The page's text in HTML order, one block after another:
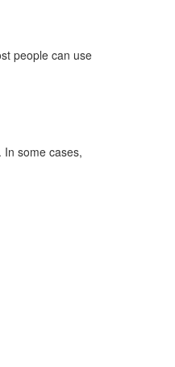
people can use
some cases,